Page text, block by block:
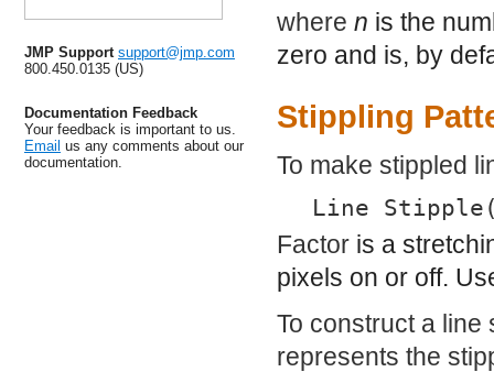
JMP Support support@jmp.com
800.450.0135 (US)
Documentation Feedback
Your feedback is important to us.
Email us any comments about our
documentation.
where n is the
zero and is, by
Stippling
To make stippled
Line
Factor is a
pixels on or off.
To construct a line
represents the